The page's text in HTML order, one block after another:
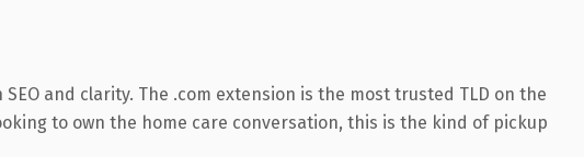
and clarity. The .com extension is the most trusted TLD on the
to own the home care conversation, this is the kind of pickup